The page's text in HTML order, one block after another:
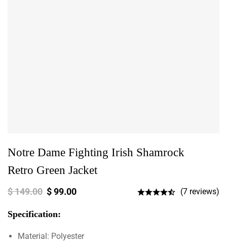
Notre Dame Fighting Irish Shamrock
Retro Green Jacket
$149.00 $99.00 (7 reviews)
Specification:
Material: Polyester